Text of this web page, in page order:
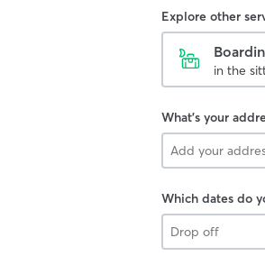
Explore other
in the
What's your
Which dates do
Drop
off